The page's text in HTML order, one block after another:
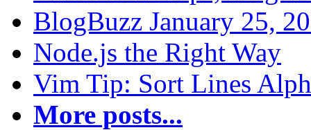
BlogBuzz January 25,
Node.js the Right Way
Vim Tip: Sort Lines
More posts...